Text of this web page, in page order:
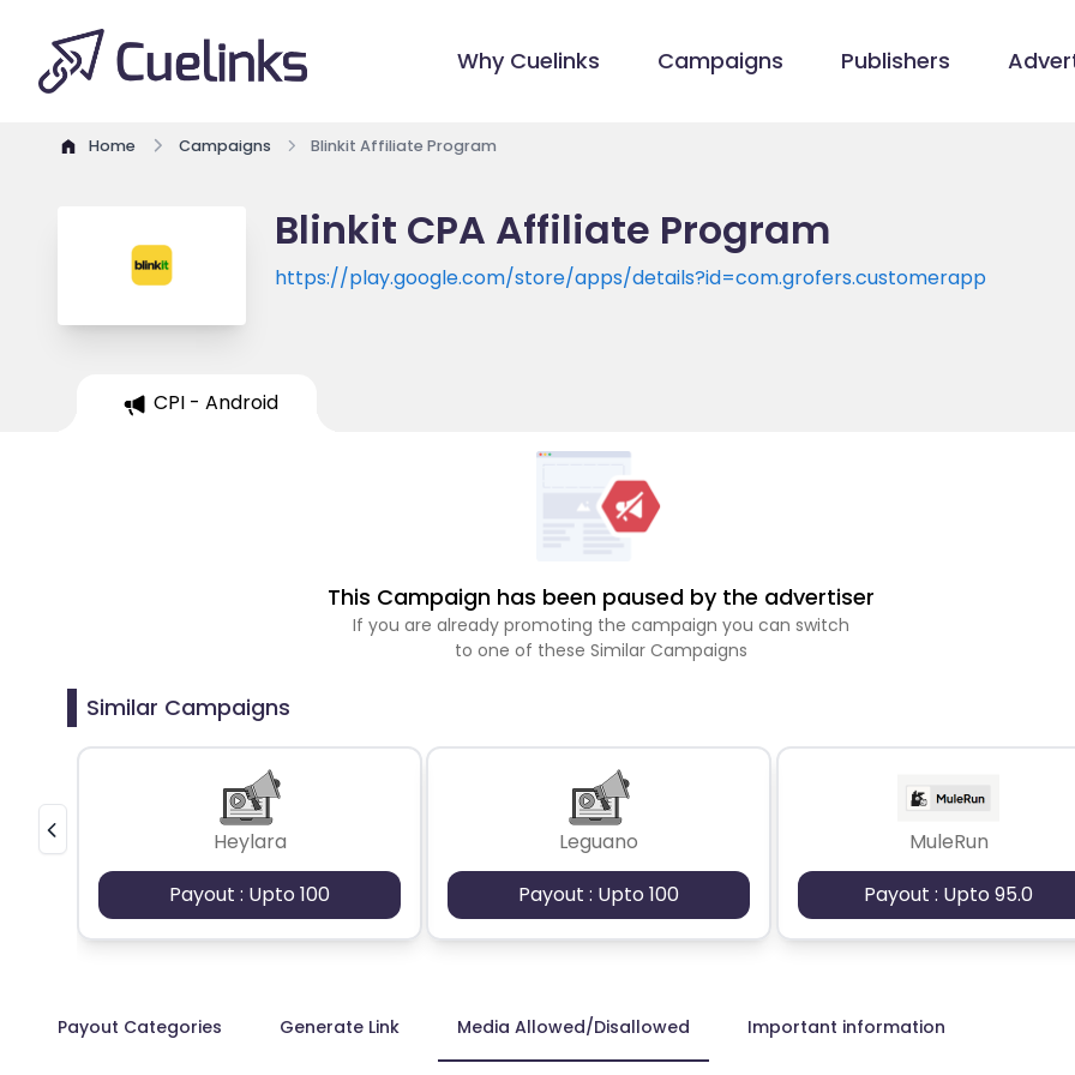
Why Cuelinks Campaigns Publishers
Home Campaigns Blinkit Affiliate Program
Blinkit CPA Affiliate Program
https://play.google.com/store/apps/details?id=com.grofers.customerapp
CPI - Android
This Campaign has been paused by the advertiser
If you are already promoting the campaign you can switch
to one of these Similar Campaigns
Similar Campaigns
Heylara
Payout : Upto 100
Leguano
Payout : Upto 100
MuleRun
Payout : Upto 95.0
Payout Categories Generate Link Media Allowed/Disallowed Important information